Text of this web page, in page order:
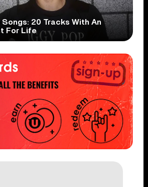
20 Tracks With An
For Life